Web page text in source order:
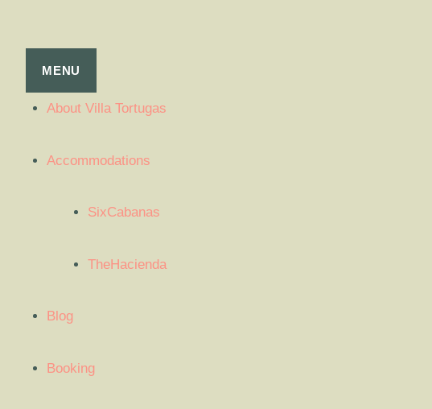
MENU
About Villa Tortugas
Accommodations
SixCabanas
TheHacienda
Blog
Booking